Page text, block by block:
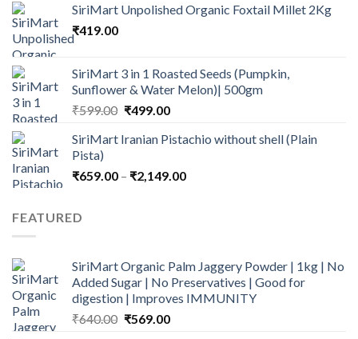
was:
is:
SiriMart Unpolished Organic Foxtail Millet 2Kg
₹419.00
SiriMart 3 in 1 Roasted Seeds (Pumpkin,
Sunflower & Water Melon)| 500gm
₹599.00 Original
was:
₹499.00Current
is:
SiriMart Iranian Pistachio without shell (Plain
Pista)
₹659.00 – ₹2,149.00Price
FEATURED
SiriMart Organic Palm Jaggery Powder | 1kg | No
Added Sugar | No Preservatives | Good for
digestion | Improves IMMUNITY
₹640.00 Original
₹569.00Current